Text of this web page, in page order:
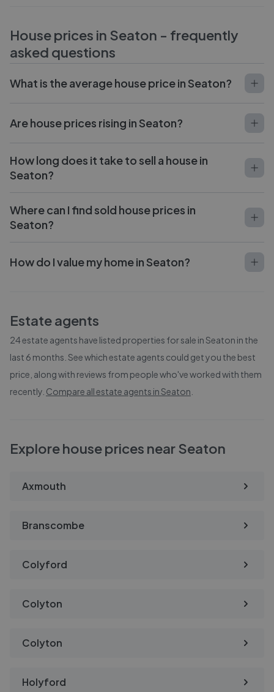
House prices in Seaton - frequently
asked questions
What is the average house price in Seaton?
Are house prices rising in Seaton?
How long does it take to sell a house in
Seaton?
Where can I find sold house prices in
Seaton?
How do I value my home in Seaton?
Estate agents
24estate agents have listed properties for sale inSeaton in the
last 6 months. See which estate agents could get you the best
price, along with reviews from people who've worked with them
recently. Compare all estate agents inSeaton
Explore house prices near Seaton
Axmouth
Branscombe
Colyford
Colyton
Colyton
Holyford